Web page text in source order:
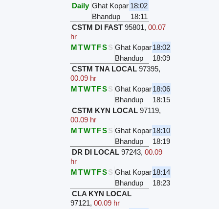
Daily Ghat Kopar 18:02
Bhandup
18:11
CSTM DI FAST 95801,00.07
hr
MTWTFSS Ghat Kopar18:02
Bhandup
18:09
CSTM TNA LOCAL 97395,
00.09 hr
MTWTFSS Ghat Kopar18:06
Bhandup
18:15
CSTM KYN LOCAL 97119,
00.09 hr
MTWTFSS Ghat Kopar18:10
Bhandup
18:19
DR DI LOCAL 97243,00.09
hr
MTWTFSS Ghat Kopar18:14
Bhandup
18:23
CLA KYN LOCAL
97121,00.09 hr